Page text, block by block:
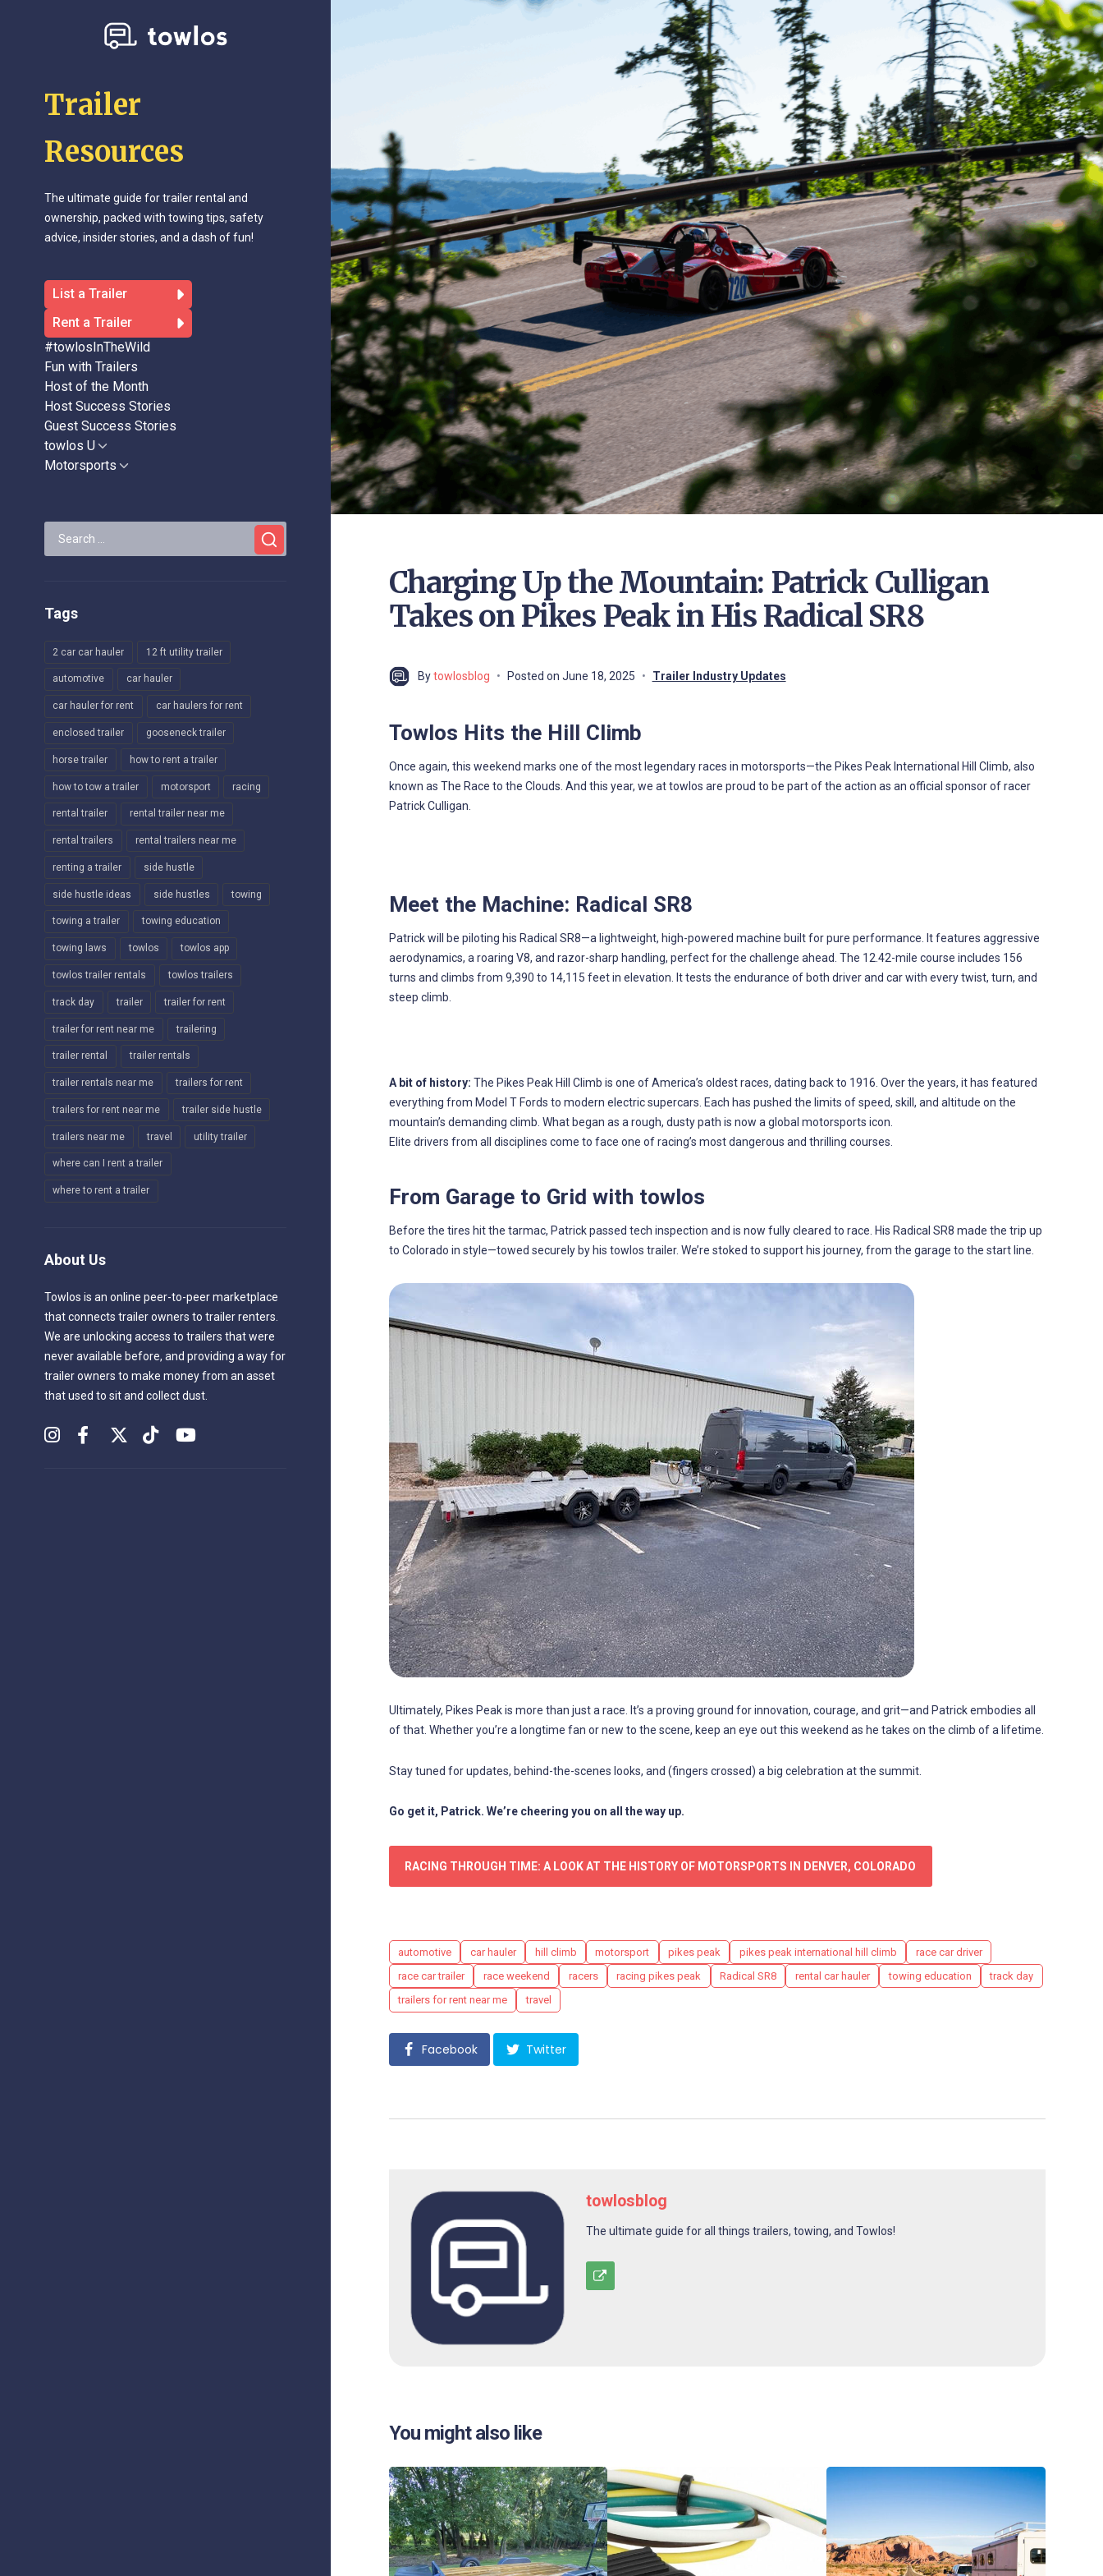
Trailer
Resources
The ultimate guide for trailer rental and
ownership, packed with towing tips, safety
advice, insider stories, and a dash of fun!
List a Trailer
Rent a Trailer
#towlosInTheWild
Fun with Trailers
Host of the Month
Host Success Stories
Guest Success Stories
towlos UShow
sub
MotorsportsShow
Search
for:
Tags
2 car car hauler 12 ft utility trailer
automotive car hauler
car hauler for rent car haulers for rent
enclosed trailer gooseneck trailer
horse trailer how to rent a trailer
how to tow a trailer motorsport racing
rental trailer rental trailer near me
rental trailers rental trailers near me
renting a trailer side hustle
side hustle ideas side hustles towing
towing a trailer towing education
towing laws towlos towlos app
towlos trailer rentals towlos trailers
track day trailer trailer for rent
trailer for rent near me trailering
trailer rental trailer rentals
trailer rentals near me trailers for rent
trailers for rent near me trailer side hustle
trailers near me travel utility trailer
where can I rent a trailer
where to rent a trailer
About Us
Towlos is an online peer-to-peer marketplace
that connects trailer owners to trailer renters.
We are unlocking access to trailers that were
never available before, and providing a way for
trailer owners to make money from an asset
that used to sit and collect dust.
Charging Up the Mountain: Patrick Culligan
Takes on Pikes Peak in His Radical SR8
Bytowlosblog Posted on June 18, 2025 Trailer Industry Updates
Towlos Hits the Hill Climb
Once again, this weekend marks one of the most legendary races in motorsports—the Pikes Peak International Hill Climb, also
known as The Race to the Clouds. And this year, we at towlos are proud to be part of the action as an official sponsor of racer
Patrick Culligan.
Meet the Machine: Radical SR8
Patrick will be piloting his Radical SR8—a lightweight, high-powered machine built for pure performance. It features aggressive
aerodynamics, a roaring V8, and razor-sharp handling, perfect for the challenge ahead. The 12.42-mile course includes 156
turns and climbs from 9,390 to 14,115 feet in elevation. It tests the endurance of both driver and car with every twist, turn, and
steep climb.
A bit of history: The Pikes Peak Hill Climb is one of America’s oldest races, dating back to 1916. Over the years, it has featured
everything from Model T Fords to modern electric supercars. Each has pushed the limits of speed, skill, and altitude on the
mountain’s demanding climb. What began as a rough, dusty path is now a global motorsports icon.
Elite drivers from all disciplines come to face one of racing’s most dangerous and thrilling courses.
From Garage to Grid with towlos
Before the tires hit the tarmac, Patrick passed tech inspection and is now fully cleared to race. His Radical SR8 made the trip up
to Colorado in style—towed securely by his towlos trailer. We’re stoked to support his journey, from the garage to the start line.
Ultimately, Pikes Peak is more than just a race. It’s a proving ground for innovation, courage, and grit—and Patrick embodies all
of that. Whether you’re a longtime fan or new to the scene, keep an eye out this weekend as he takes on the climb of a lifetime.
Stay tuned for updates, behind-the-scenes looks, and (fingers crossed) a big celebration at the summit.
Go get it, Patrick. We’re cheering you on all the way up.
RACING THROUGH TIME: A LOOK AT THE HISTORY OF MOTORSPORTS IN DENVER, COLORADO
Tags
automotive car hauler hill climb motorsport pikes peak pikes peak international hill climb
race car driver
race car trailer
race weekend racers racing pikes peak Radical SR8 rental car hauler towing education
track day
trailers for rent near me
travel
Facebook Twitter
towlosblog
The ultimate guide for all things trailers, towing, and Towlos!
You might also like